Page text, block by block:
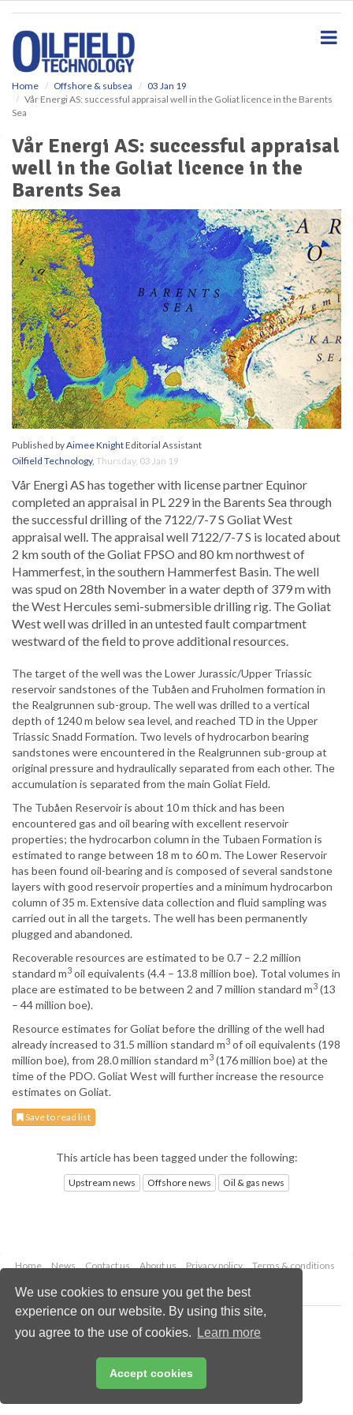
We use cookies to ensure you get the best
experience on our website. By using this site,
you agree to the use of cookies.
Learn more
Accept cookies
Home Offshore & subsea
03 Jan 19
Vår Energi AS: successful appraisal well in the Goliat licence in the Barents
Sea
Vår Energi AS: successful appraisal
well in the Goliat licence in the
Barents Sea
Published byAimee KnightEditorial Assistant
Oilfield Technology, Thursday, 03 Jan 19
Vår Energi AS has together with license partner Equinor
completed an appraisal in PL 229 in the Barents Sea through
the successful drilling of the 7122/7-7 S Goliat West
appraisal well. The appraisal well 7122/7-7 S is located about
2 km south of the Goliat FPSO and 80 km northwest of
Hammerfest, in the southern Hammerfest Basin. The well
was spud on 28th November in a water depth of 379 m with
the West Hercules semi-submersible drilling rig. The Goliat
West well was drilled in an untested fault compartment
westward of the field to prove additional resources.
The target of the well was the Lower Jurassic/Upper Triassic
reservoir sandstones of the Tubåen and Fruholmen formation in
the Realgrunnen sub-group. The well was drilled to a vertical
depth of 1240 m below sea level, and reached TD in the Upper
Triassic Snadd Formation. Two levels of hydrocarbon bearing
sandstones were encountered in the Realgrunnen sub-group at
original pressure and hydraulically separated from each other. The
accumulation is separated from the main Goliat Field.
The Tubåen Reservoir is about 10 m thick and has been
encountered gas and oil bearing with excellent reservoir
properties; the hydrocarbon column in the Tubaen Formation is
estimated to range between 18 m to 60 m. The Lower Reservoir
has been found oil-bearing and is composed of several sandstone
layers with good reservoir properties and a minimum hydrocarbon
column of 35 m. Extensive data collection and fluid sampling was
carried out in all the targets. The well has been permanently
plugged and abandoned.
Recoverable resources are estimated to be 0.7 – 2.2 million
standard m3 oil equivalents (4.4 – 13.8 million boe). Total volumes in
place are estimated to be between 2 and 7 million standard m3 (13
– 44 million boe).
Resource estimates for Goliat before the drilling of the well had
already increased to 31.5 million standard m3 of oil equivalents (198
million boe), from 28.0 million standard m3 (176 million boe) at the
time of the PDO. Goliat West will further increase the resource
estimates on Goliat.
Save to read list
This article has been tagged under the following:
Upstream news Offshore news Oil & gas news
Home News Contact us About us Privacy policy
Terms & conditions
Copyright © 2026 Palladian Publications Ltd.
All rights reserved
Email:enquiries@oilfieldtechnology.com